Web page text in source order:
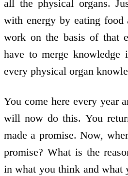
all the physical organs.
with energy by eating food
work on the basis of that
have to merge knowledge
every physical organ
You come here every year
will now do this. You
made a promise. Now,
promise? What is the
in what you think and what